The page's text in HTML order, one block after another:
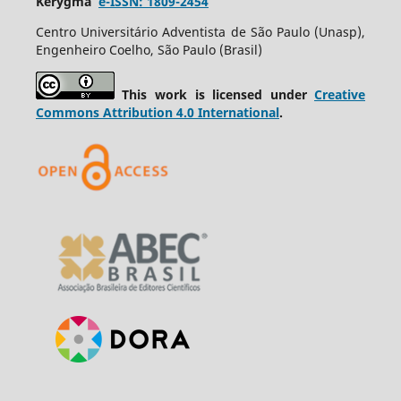
Centro Universitário Adventista de São Paulo (Unasp),
Engenheiro Coelho, São Paulo (Brasil)
This work is licensed underCreative
Commons Attribution 4.0 International.